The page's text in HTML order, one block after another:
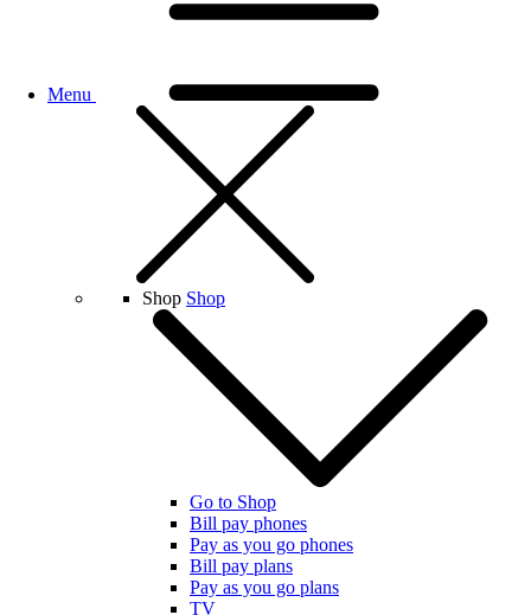
Menu
Shop Shop
Go to Shop
Bill pay phones
Pay as you go phones
Bill pay plans
Pay as you go plans
TV